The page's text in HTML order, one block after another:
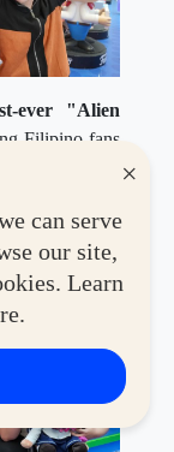
×
can serve
our site,
Learn
ever "Alien
Filipino fans
hit South
close through